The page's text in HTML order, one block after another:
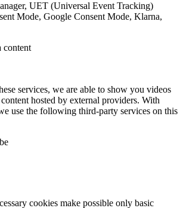
UET (Universal Event Tracking)
Mode, Google Consent Mode, Klarna,
content
services, we are able to show you videos
hosted by external providers. With
use the following third-party services on this
cookies make possible only basic